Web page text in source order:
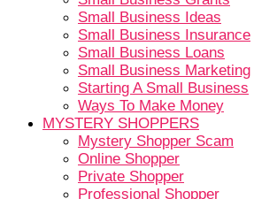
Small Business Ideas
Small Business Insurance
Small Business Loans
Small Business Marketing
Starting A Small Business
Ways To Make Money
MYSTERY SHOPPERS
Mystery Shopper Scam
Online Shopper
Private Shopper
Professional Shopper